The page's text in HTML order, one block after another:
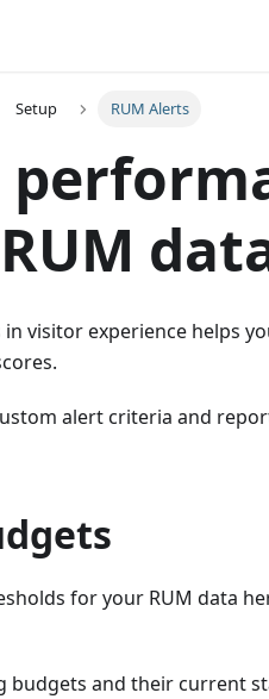
Setup RUM Alerts
visitor experience helps
alert criteria and
for your RUM data
budgets and their current